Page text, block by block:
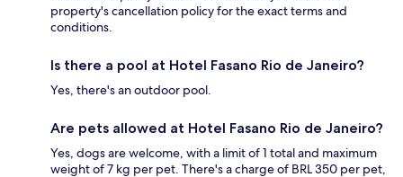
property's cancellation policy for the exact terms and
conditions.
Is there a pool at Hotel Fasano Rio de Janeiro?
Yes, there's an outdoor pool.
Are pets allowed at Hotel Fasano Rio de Janeiro?
Yes, dogs are welcome, with a limit of 1 total and maximum
weight of 7 kg per pet. There's a charge of BRL 350 per pet,